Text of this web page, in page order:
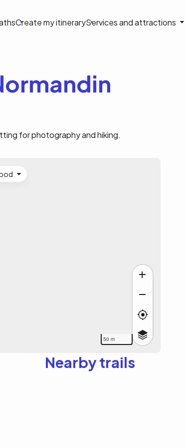
Create my itineraryServices and attractions
for photography and hiking.
50 m
Nearby trails